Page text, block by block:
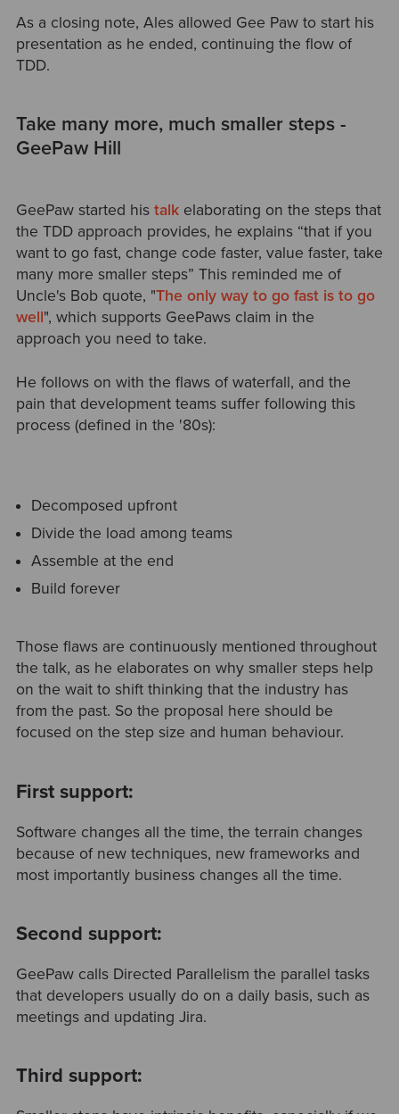
As a closing note, Ales allowed Gee Paw to start his
presentation as he ended, continuing the flow of
TDD.
Take many more, much smaller steps -
GeePaw Hill
GeePaw started his talkelaborating on the steps that
the TDD approach provides, he explains “that if you
want to go fast, change code faster, value faster, take
many more smaller steps” This reminded me of
Uncle's Bob quote, "The only way to go fast is to go
well", which supports GeePaws claim in the
approach you need to take.
He follows on with the flaws of waterfall, and the
pain that development teams suffer following this
process (defined in the '80s):
Decomposed upfront
Divide the load among teams
Assemble at the end
Build forever
Those flaws are continuously mentioned throughout
the talk, as he elaborates on why smaller steps help
on the wait to shift thinking that the industry has
from the past. So the proposal here should be
focused on the step size and human behaviour.
First support:
Software changes all the time, the terrain changes
because of new techniques, new frameworks and
most importantly business changes all the time.
Second support:
GeePaw calls Directed Parallelism the parallel tasks
that developers usually do on a daily basis, such as
meetings and updating Jira.
Third support: